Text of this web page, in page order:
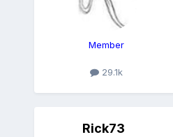
Member
29.1k
Rick73